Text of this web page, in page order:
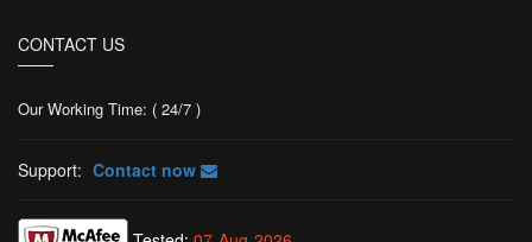
CONTACT US
Our Working Time: ( 24/7 )
Support: Contact now